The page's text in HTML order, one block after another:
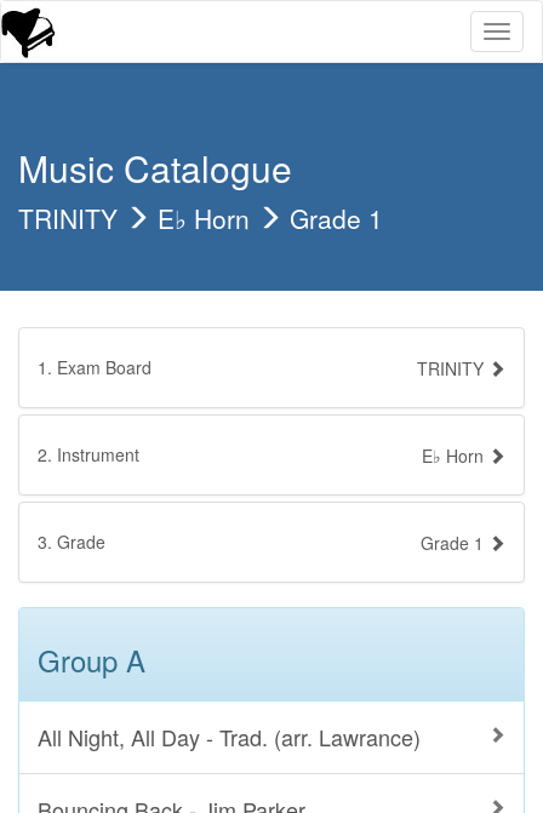
Music Catalogue
TRINITY E♭ Horn Grade 1
1. Exam Board TRINITY
2. Instrument E♭ Horn
3. Grade Grade 1
Group A
All Night, All Day - Trad. (arr. Lawrance)